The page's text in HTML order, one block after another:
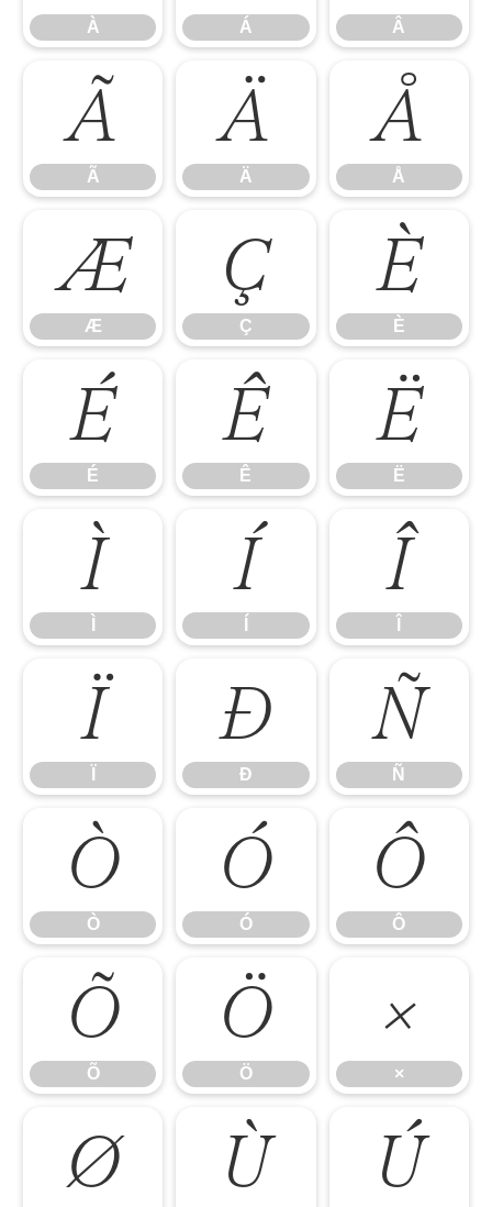
À Á Â
Ã
Ã
Ä
Ä
Å
Å
Æ
Æ
Ç
Ç
È
È
É
É
Ê
Ê
Ë
Ë
Ì Í Î
Ï Ð
Ð
Ñ
Ñ
Ò
Ò
Ó
Ó
Ô
Ô
Õ
Õ
Ö
Ö
×
×
Ø Ù Ú